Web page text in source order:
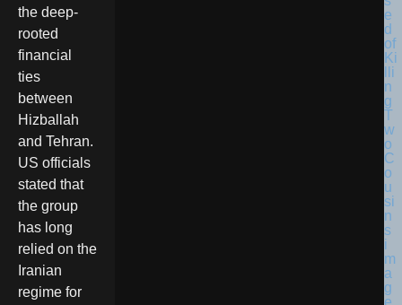
the deep-
rooted
financial
ties
between
Hizballah
and Tehran.
US officials
stated that
the group
has long
relied on the
Iranian
regime for